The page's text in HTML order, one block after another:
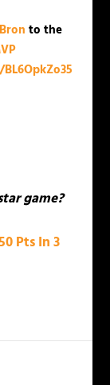
to the
game?
Pts In 3